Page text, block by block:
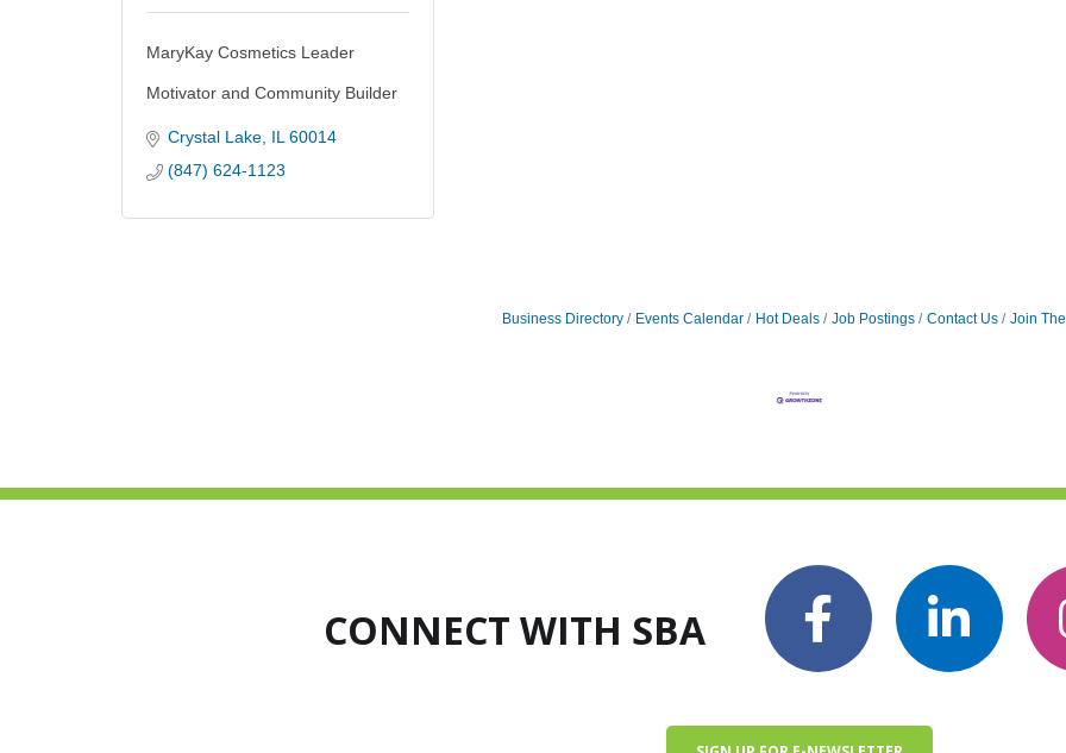
MaryKay Cosmetics Leader
Motivator and Community Builder
Crystal Lake IL 60014
(847) 624-1123
Business Directory Events Calendar Hot Deals Job Postings Contact Us Join
CONNECT WITH SBA